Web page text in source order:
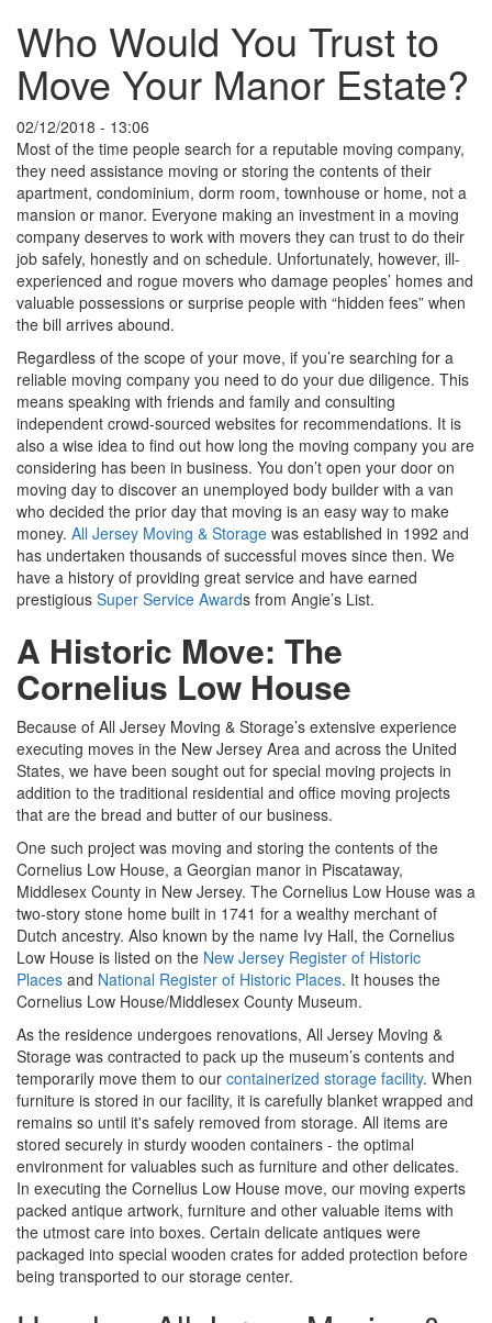
Who Would You Trust to
Move Your Manor Estate?
02/12/2018 - 13:06
Most of the time people search for a reputable moving company,
they need assistance moving or storing the contents of their
apartment, condominium, dorm room, townhouse or home, not a
mansion or manor. Everyone making an investment in a moving
company deserves to work with movers they can trust to do their
job safely, honestly and on schedule. Unfortunately, however, ill-
experienced and rogue movers who damage peoples’ homes and
valuable possessions or surprise people with “hidden fees” when
the bill arrives abound.
Regardless of the scope of your move, if you’re searching for a
reliable moving company you need to do your due diligence. This
means speaking with friends and family and consulting
independent crowd-sourced websites for recommendations. It is
also a wise idea to find out how long the moving company you are
considering has been in business. You don’t open your door on
moving day to discover an unemployed body builder with a van
who decided the prior day that moving is an easy way to make
money. All Jersey Moving & Storage was established in 1992 and
has undertaken thousands of successful moves since then. We
have a history of providing great service and have earned
prestigious Super Service Awards from Angie’s List.
A Historic Move: The
Cornelius Low House
Because of All Jersey Moving & Storage’s extensive experience
executing moves in the New Jersey Area and across the United
States, we have been sought out for special moving projects in
addition to the traditional residential and office moving projects
that are the bread and butter of our business.
One such project was moving and storing the contents of the
Cornelius Low House, a Georgian manor in Piscataway,
Middlesex County in New Jersey. The Cornelius Low House was a
two-story stone home built in 1741 for a wealthy merchant of
Dutch ancestry. Also known by the name Ivy Hall, the Cornelius
Low House is listed on the New Jersey Register of Historic
Places and National Register of Historic Places. It houses the
Cornelius Low House/Middlesex County Museum.
As the residence undergoes renovations, All Jersey Moving &
Storage was contracted to pack up the museum’s contents and
temporarily move them to our containerized storage facility. When
furniture is stored in our facility, it is carefully blanket wrapped and
remains so until it's safely removed from storage. All items are
stored securely in sturdy wooden containers - the optimal
environment for valuables such as furniture and other delicates.
In executing the Cornelius Low House move, our moving experts
packed antique artwork, furniture and other valuable items with
the utmost care into boxes. Certain delicate antiques were
packaged into special wooden crates for added protection before
being transported to our storage center.